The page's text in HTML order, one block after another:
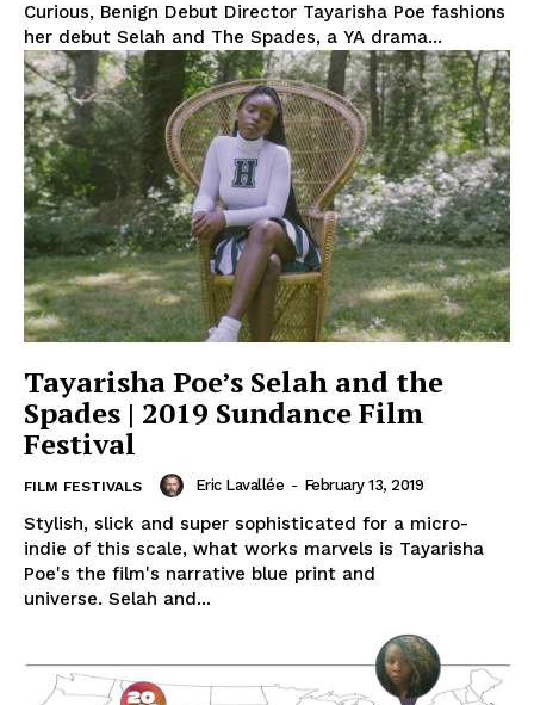
Curious, Benign Debut Director Tayarisha Poe fashions
her debut Selah and The Spades, a YA drama...
Tayarisha Poe’s Selah and the
Spades | 2019 Sundance Film
Festival
FILM FESTIVALS Eric Lavallée - February 13, 2019
Stylish, slick and super sophisticated for a micro-
indie of this scale, what works marvels is Tayarisha
Poe's the film's narrative blue print and
universe. Selah and...